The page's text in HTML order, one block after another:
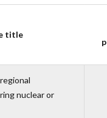
title
nuclear or